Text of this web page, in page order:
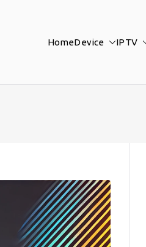
HomeDevice IPTV